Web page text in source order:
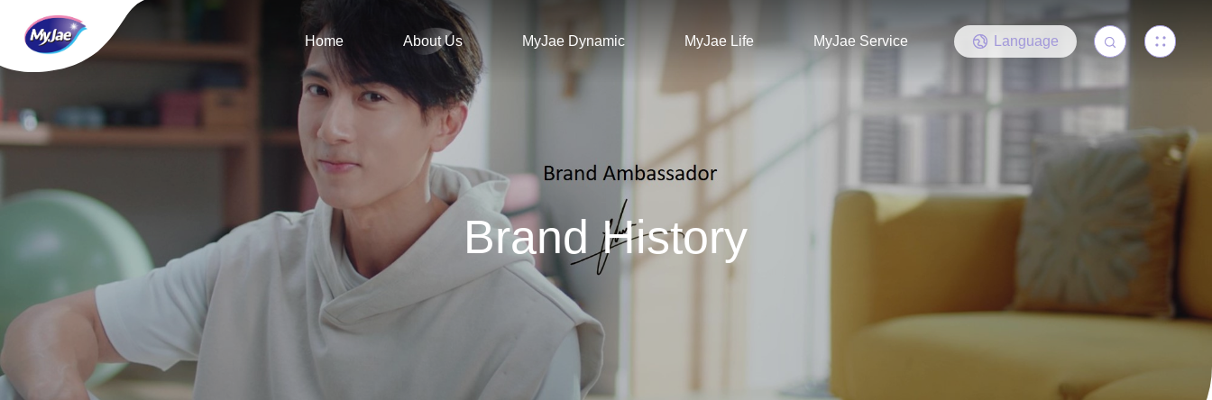
Home About Us MyJae Dynamic MyJae Life MyJae Service
MyJae Dynamic
MyJae Life
MyJae Service
Language
Brand History